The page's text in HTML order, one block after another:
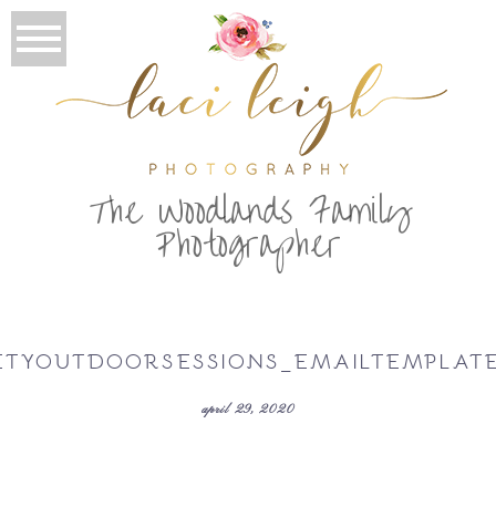
The Woodlands Family
Photographer
april 29, 2020